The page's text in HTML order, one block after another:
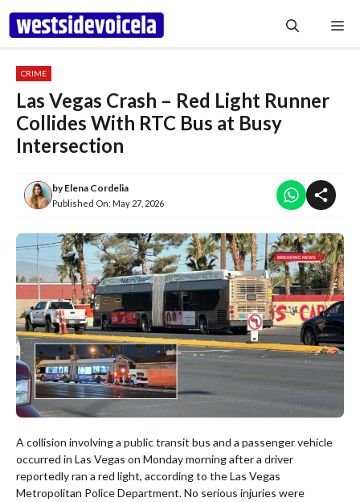
Skip
content
CRIME
Las Vegas Crash – Red Light Runner
Collides With RTC Bus at Busy
Intersection
byElena Cordelia
Published On: May 27, 2026
A collision involving a public transit bus and a passenger vehicle
occurred in Las Vegas on Monday morning after a driver
reportedly ran a red light, according to the Las Vegas
Metropolitan Police Department. No serious injuries were